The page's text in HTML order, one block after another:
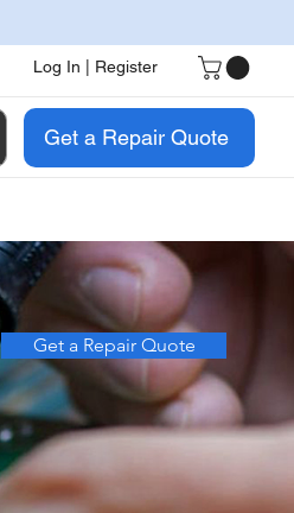
Log In | Register
Get a Repair Quote
Get a Repair Quote